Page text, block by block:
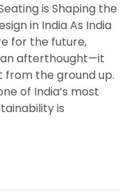
is Shaping the
in India As India
for the future,
an afterthought—it
the ground up.
of India’s most
is